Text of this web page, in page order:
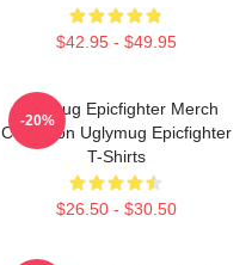
$42.95 - $49.95
Uglymug Epicfighter Merch
Collection Uglymug Epicfighter
T-Shirts
$26.50 - $30.50
-20%